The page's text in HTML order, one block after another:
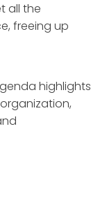
all the
freeing up
highlights